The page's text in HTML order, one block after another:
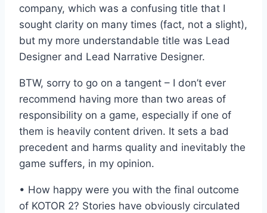
company, which was a confusing title that I
sought clarity on many times (fact, not a slight),
but my more understandable title was Lead
Designer and Lead Narrative Designer.
BTW, sorry to go on a tangent – I don’t ever
recommend having more than two areas of
responsibility on a game, especially if one of
them is heavily content driven. It sets a bad
precedent and harms quality and inevitably the
game suffers, in my opinion.
• How happy were you with the final outcome
of KOTOR 2? Stories have obviously circulated